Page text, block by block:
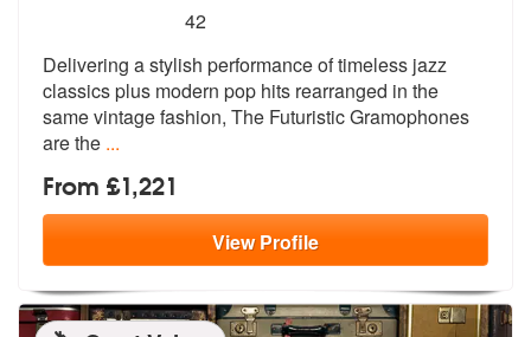
stars - The Futuristic Gramophones are Highly
42
Delivering a stylish performance of timeless jazz
classics plus modern pop hits rearranged in the
same vintage fashion, The Futuristic Gramophones
are the ...
From £1,221
ViewProfile